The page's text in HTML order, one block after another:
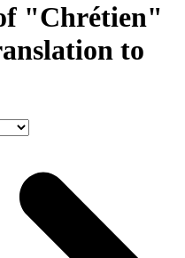
"Chrétien"
to